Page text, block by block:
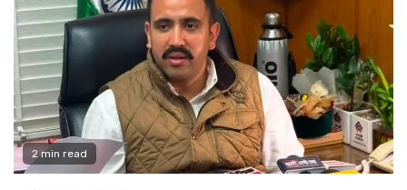
2 min read